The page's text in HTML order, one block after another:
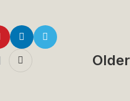
Older